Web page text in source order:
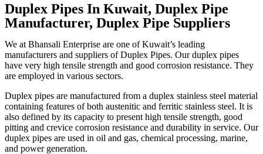
Duplex Pipes In Kuwait, Duplex Pipe
Manufacturer, Duplex Pipe Suppliers
We at Bhansali Enterprise are one of Kuwait’s leading
manufacturers and suppliers of Duplex Pipes. Our duplex pipes
have very high tensile strength and good corrosion resistance. They
are employed in various sectors.
Duplex pipes are manufactured from a duplex stainless steel material
containing features of both austenitic and ferritic stainless steel. It is
also defined by its capacity to present high tensile strength, good
pitting and crevice corrosion resistance and durability in service. Our
duplex pipes are used in oil and gas, chemical processing, marine,
and power generation.